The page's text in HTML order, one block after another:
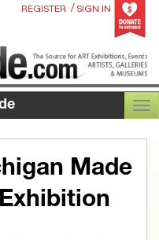
REGISTER / SIGN IN
Made